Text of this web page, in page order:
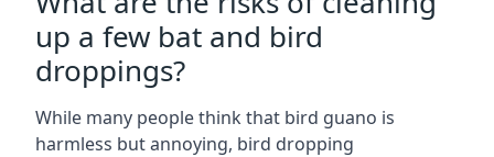
up a few bat and bird
droppings?
While many people think that bird guano is
harmless but annoying, bird dropping